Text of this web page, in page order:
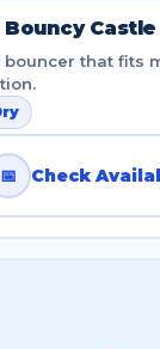
Castle
bouncer that fits
📅 Check